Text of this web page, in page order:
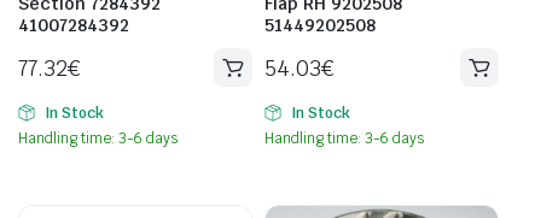
41007284392
77.32€
In Stock
Handling time: 3-6 days
51449202508
54.03€
In Stock
Handling time: 3-6 days